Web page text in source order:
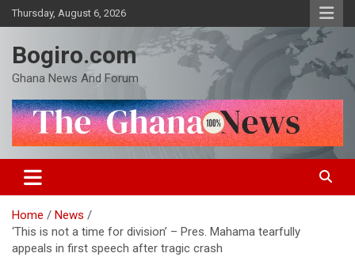
Skip
to
Thursday, August 6, 2026
Bogiro.com
Ghana News And Forum
Home
News
‘This is not a time for division’ – Pres. Mahama tearfully
appeals in first speech after tragic crash